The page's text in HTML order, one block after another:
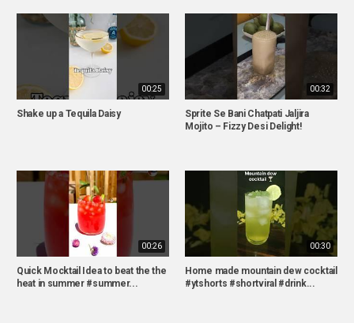
00:25
Shake up a Tequila Daisy
00:32
Sprite Se Bani Chatpati Jaljira
Mojito – Fizzy Desi Delight!
00:26
Quick Mocktail Idea to beat the the
heat in summer #summer...
00:30
Home made mountain dew cocktail
#ytshorts #shortviral #drink...